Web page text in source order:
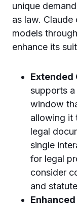
unique
as law.
models
enhance its
Extended
supports
window
allowing it
legal
single
for legal
consider
and